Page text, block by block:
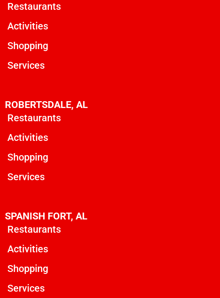
Restaurants
Activities
Shopping
Services
ROBERTSDALE, AL
Restaurants
Activities
Shopping
Services
SPANISH FORT, AL
Restaurants
Activities
Shopping
Services